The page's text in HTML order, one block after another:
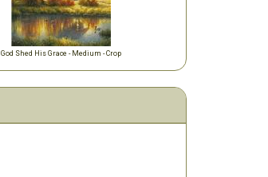
God Shed His Grace - Medium - Crop